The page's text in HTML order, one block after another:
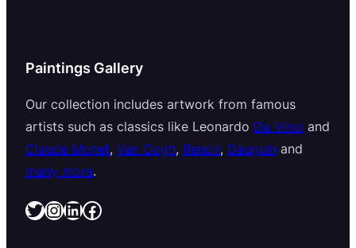
Paintings Gallery
Our collection includes artwork from famous
artists such as classics like Leonardo Da Vinci and
Claude Monet, Van Gogh, Renoir, Gauguin and
many more.
Twitter InstagramLinkedIn Facebook